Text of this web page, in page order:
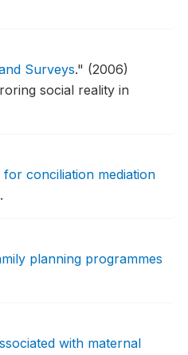
Surveys." (2006)
social reality in
conciliation mediation
planning programmes
with maternal